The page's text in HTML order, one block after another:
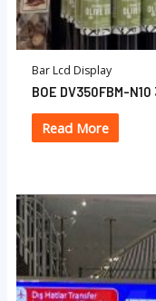
Bar Lcd Display
BOE DV350FBM-
Read More